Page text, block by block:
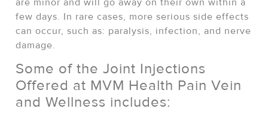
few days. In rare cases, more serious side effects
can occur, such as: paralysis, infection, and nerve
damage.
Some of the Joint Injections
Offered at MVM Health Pain Vein
and Wellness includes: